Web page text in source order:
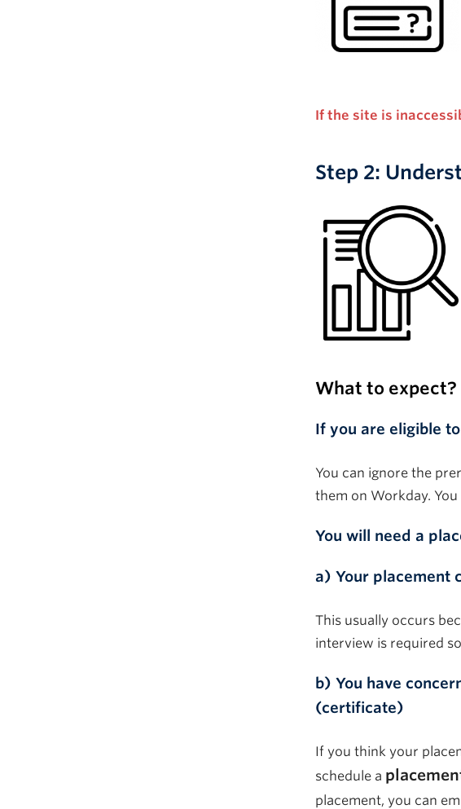
If the site is
Step 2:
What to expect?
If you are eligible
You can ignore the
them on Workday. You
You will need a
a) Your placement
This usually occurs
interview is required
b) You have
(certificate)
If you think your
schedule a
placement, you can